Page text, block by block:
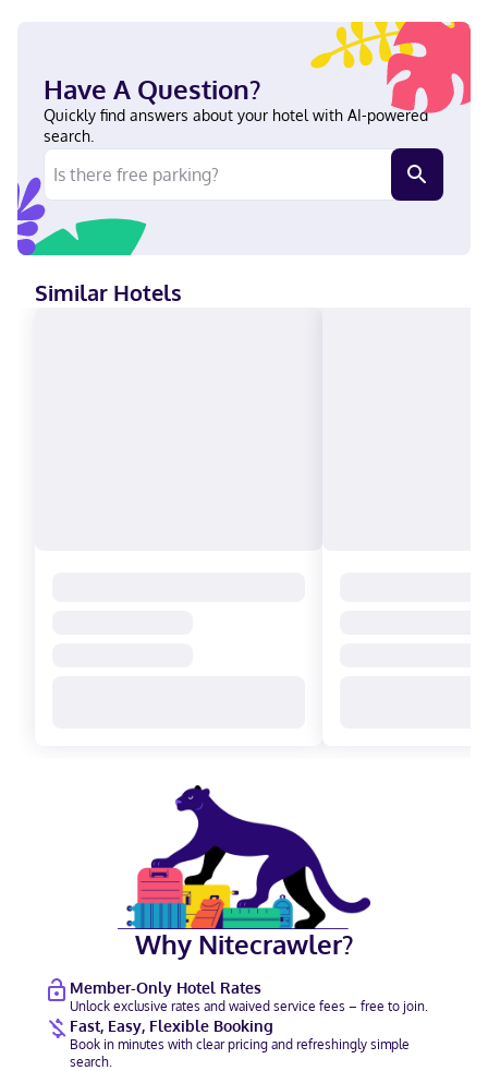
Conveniences include desks and coffee/tea makers, as well as
phones with free local calls. With a stay at Holiday Inn
Cleveland-S Independence by IHG in Independence, you'll be
within a 15-minute drive of Progressive Field and Rock and Roll
Hall of Fame. This hotel is 9.5 mi (15.3 km) from Cleveland Clinic
and 9.6 mi (15.4 km) from Huntington Bank Field. Near Cleveland
Clinic Family Health Center Ukrainian, English, Polish, Spanish
Carte Blanche, Visa, Diners Club, Debit cards not accepted, Cash
not accepted, Discover, American Express, JCB International,
Mastercard
Have A Question?
Quickly find answers about your hotel with AI-powered
search.
Similar Hotels
Why Nitecrawler?
Member-Only Hotel Rates
Unlock exclusive rates and waived service fees – free to join.
Fast, Easy, Flexible Booking
Book in minutes with clear pricing and refreshingly simple
search.